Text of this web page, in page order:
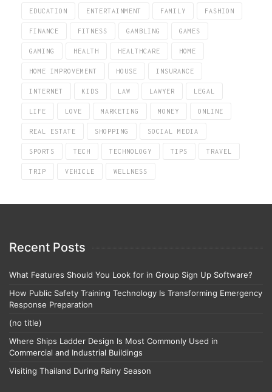
EDUCATION ENTERTAINMENT FAMILY FASHION
FINANCE FITNESS GAMBLING GAMES
GAMING HEALTH HEALTHCARE HOME
HOME IMPROVEMENT HOUSE INSURANCE
INTERNET KIDS LAW LAWYER LEGAL
LIFE LOVE MARKETING MONEY ONLINE
REAL ESTATE SHOPPING SOCIAL MEDIA
SPORTS TECH TECHNOLOGY TIPS TRAVEL
TRIP VEHICLE WELLNESS
Recent Posts
What Features Should You Look for in Group Sign Up Software?
How Public Safety Training Technology Is Transforming Emergency
Response Preparation
(no title)
Where Ships Ladder Design Is Most Commonly Used in
Commercial and Industrial Buildings
Visiting Thailand During Rainy Season